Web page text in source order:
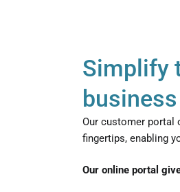
Simplify
Our customer portal
fingertips, enabling
Our online portal